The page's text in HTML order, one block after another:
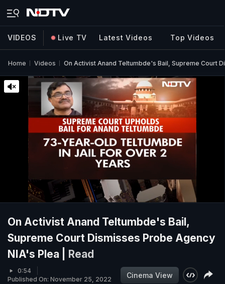
VIDEOS Live TV Latest Videos Top Videos
Home Videos On Activist Anand Teltumbde's Bail, Supreme Court
On Activist Anand Teltumbde's Bail,
Supreme Court Dismisses Probe Agency
NIA's Plea |
Read
0:54
Published On: November 25, 2022
Cinema View